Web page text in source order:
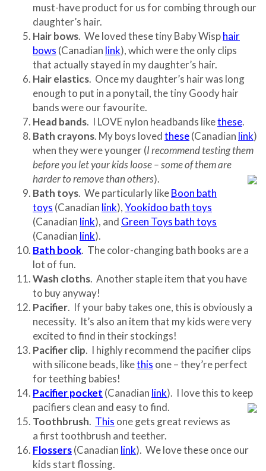
must-have product for us for combing through our
daughter’s hair.
Hair bows. We loved these tiny Baby Wisphair
bows (Canadian link), which were the only clips
that actually stayed in my daughter’s hair.
Hair elastics. Once my daughter’s hair was long
enough to put in a ponytail, the tiny Goody hair
bands were our favourite.
Head bands. I LOVE nylon headbands likethese.
Bath crayons. My boys lovedthese(Canadian link)
when they were younger (I recommend testing them
before you let your kids loose – some of them are
harder to remove than others).
Bath toys. We particularly likeBoon bath
toys (Canadian link),Yookidoo bath toys
(Canadian link), and Green Toys bath toys
(Canadian link).
Bath book. The color-changing bath books are a
lot of fun.
Wash cloths. Another staple item that you have
to buy anyway!
Pacifier. If your baby takes one, this is obviously a
necessity. It’s also an item that my kids were very
excited to find in their stockings!
Pacifier clip. I highly recommend the pacifier clips
with silicone beads, likethis one – they’re perfect
for teething babies!
Pacifier pocket (Canadian link). I love this to keep
pacifiers clean and easy to find.
Toothbrush. This one gets great reviews as
a first toothbrush and teether.
Flossers(Canadian link). We love these once our
kids start flossing.